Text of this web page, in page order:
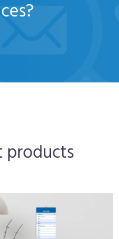
products